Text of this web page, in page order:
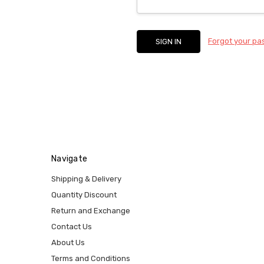
Forgot your
Navigate
Shipping & Delivery
Quantity Discount
Return and Exchange
Contact Us
About Us
Terms and Conditions